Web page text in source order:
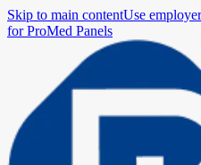
Skip to main contentUse
for ProMed Panels